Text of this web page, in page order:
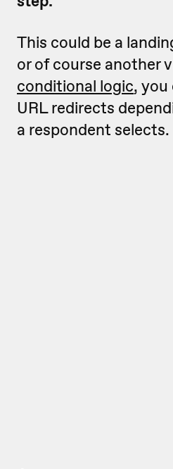
This could be a
or of course another
conditional logic,
URL redirects
a respondent selects.